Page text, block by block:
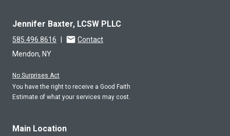
Jennifer Baxter, LCSW PLLC
585.496.8616 |
Contact
Mendon, NY
No Surprises Act
You have the right to receive a Good Faith
Estimate of what your services may cost.
Main Location